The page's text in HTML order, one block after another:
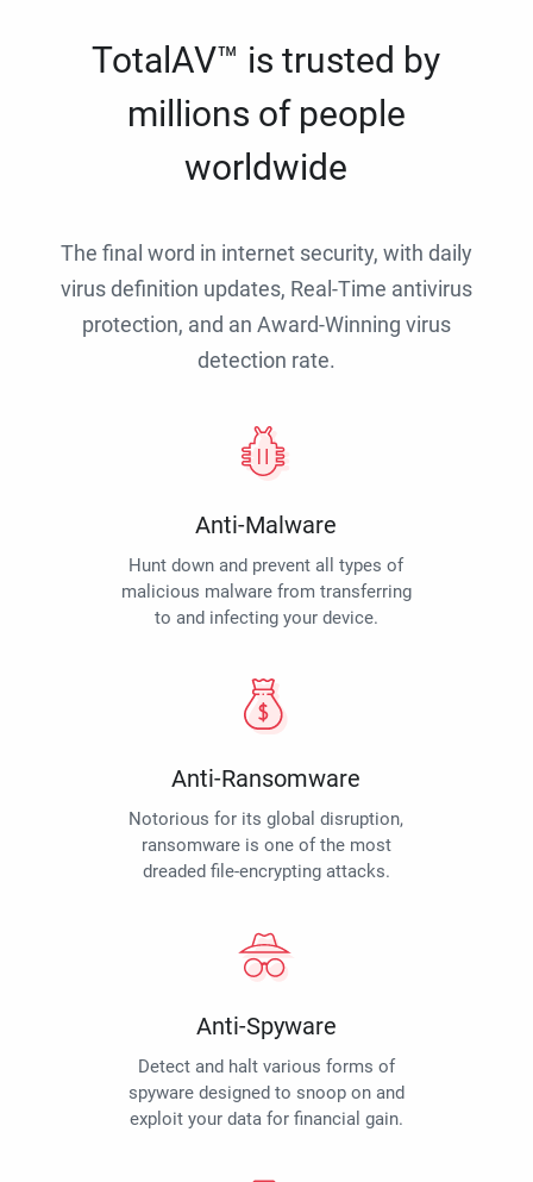
TotalAV™ is trusted by
millions of people
worldwide
The final word in internet security, with daily
virus definition updates, Real-Time antivirus
protection, and an Award-Winning virus
detection rate.
Anti-Malware
Hunt down and prevent all types of
malicious malware from transferring
to and infecting your device.
Anti-Ransomware
Notorious for its global disruption,
ransomware is one of the most
dreaded file-encrypting attacks.
Anti-Spyware
Detect and halt various forms of
spyware designed to snoop on and
exploit your data for financial gain.